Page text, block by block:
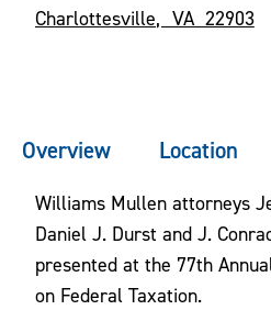
Charlottesville, VA 22903
Overview Location
Williams Mullen attorneys
Daniel J. Durst and J.
presented at the 77th
on Federal Taxation.